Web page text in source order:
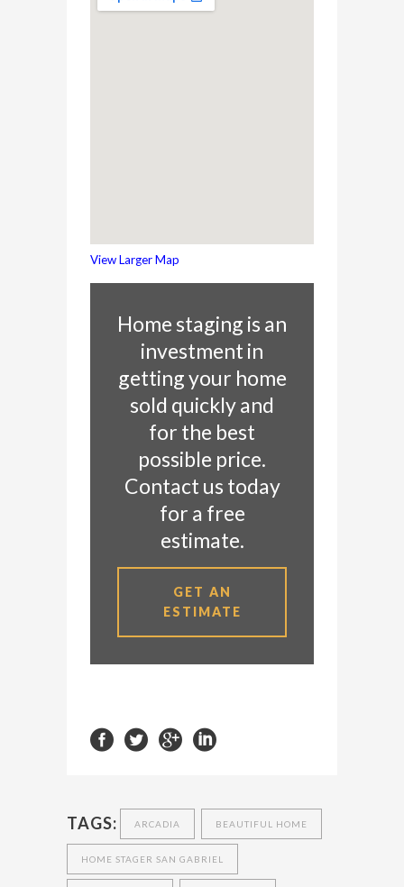
View Larger Map
Home staging is an
investment in
getting your home
sold quickly and
for the best
possible price.
Contact us today
for a free
estimate.
GET AN
ESTIMATE
TAGS: ARCADIA BEAUTIFUL HOME
HOME STAGER SAN GABRIEL